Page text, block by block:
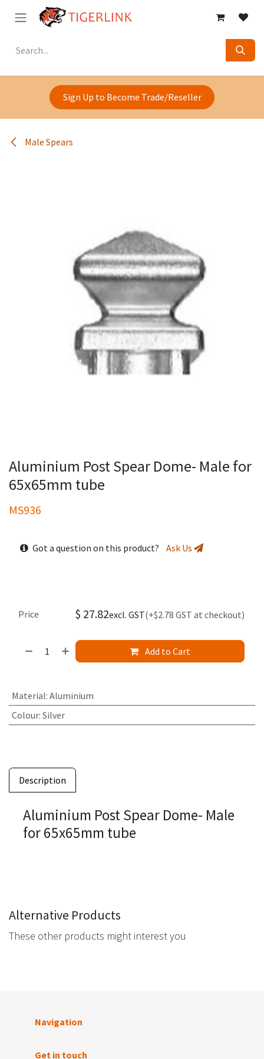
Skip to Content
Sign Up to Become Trade/Reseller
Male Spears
Aluminium Post Spear Dome- Male for
65x65mm tube
MS936
Got a question on this product? Ask Us
Add to Cart
Price $ 27.82excl. GST(+$2.78 GST at checkout)
Material: Aluminium
Colour: Silver
Description
Aluminium Post Spear Dome- Male
for 65x65mm tube
Alternative Products
These other products might interest you
Navigation
Get in touch